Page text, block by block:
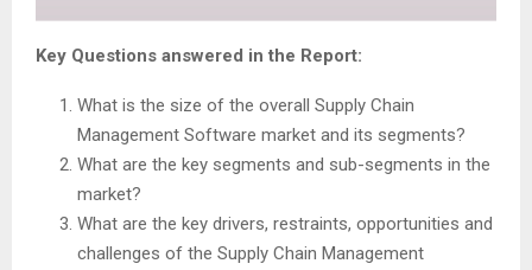
Key Questions answered in the Report:
What is the size of the overall Supply Chain
Management Software market and its segments?
What are the key segments and sub-segments in the
market?
What are the key drivers, restraints, opportunities and
challenges of the Supply Chain Management